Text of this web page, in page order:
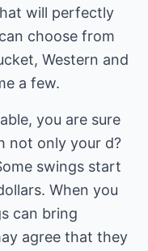
will perfectly
choose from
Western and
a few.
you are sure
not only your d?
swings start
When you
can bring
agree that they